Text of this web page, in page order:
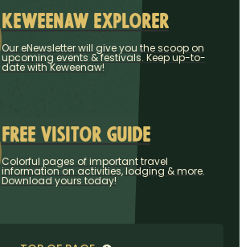
Keweenaw Explorer
Our eNewsletter will give you the scoop on
upcoming events & festivals. Keep up-to-
date with Keweenaw!
Free Visitor Guide
Colorful pages of important travel
information on activities, lodging & more.
Download yours today!